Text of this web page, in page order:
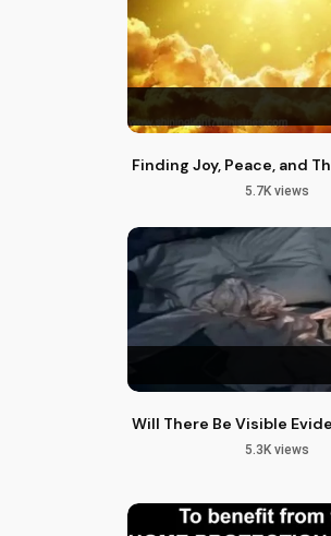
Finding Joy, Peace, and
5.7K views
Will There Be Visible
5.3K views